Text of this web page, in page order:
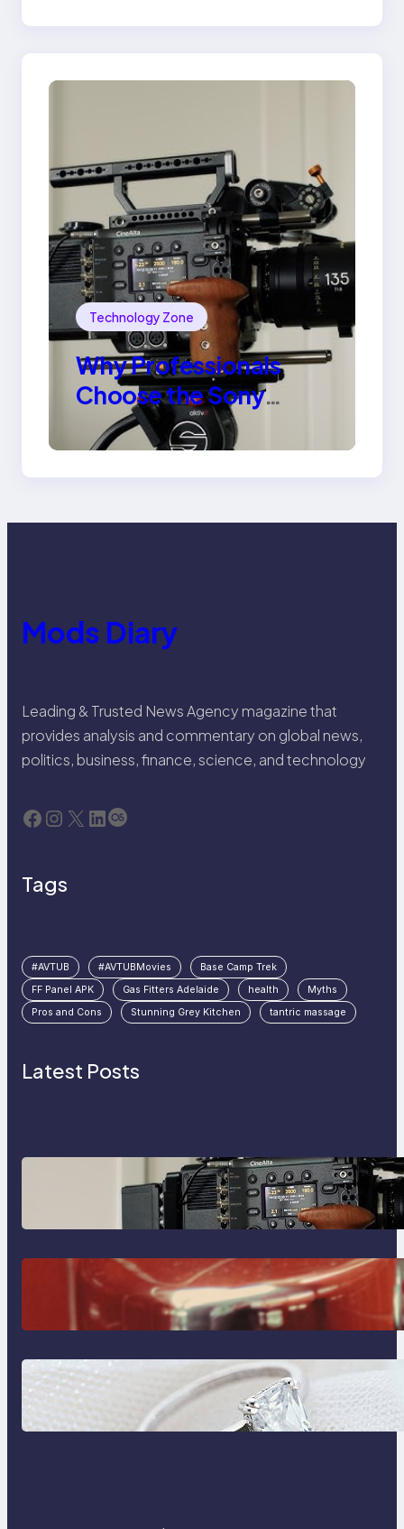
Technology Zone
Why Professionals
Choose the Sony
Venice Camera
Mods Diary
Leading & Trusted News Agency magazine that
provides analysis and commentary on global news,
politics, business, finance, science, and technology
Facebook Instagram X LinkedIn Last.fm
Tags
#AVTUB #AVTUBMovies
Base Camp Trek
FF Panel APK
Gas Fitters Adelaide health
Myths
Pros and Cons
Stunning Grey Kitchen tantric massage
Latest Posts
Why Professionals Choose the
Sony Venice Camera
The Importance Of Fast And
Reliable Plumbing Support In
Castle Hill
Discover the Signature Beauty of
the 18K Yellow Gold Lily Arkwright
Paris Ring